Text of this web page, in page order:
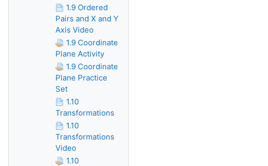
1.9 Ordered
Pairs and X and Y
Axis Video
1.9 Coordinate
Plane Activity
1.9 Coordinate
Plane Practice
Set
1.10
Transformations
1.10
Transformations
Video
1.10